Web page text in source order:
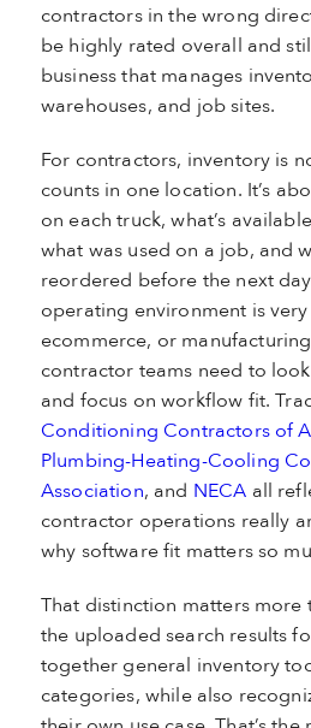
contractors in the wrong
be highly rated overall and
business that manages
warehouses, and job sites.
For contractors, inventory is
counts in one location. It’s
on each truck, what’s
what was used on a job, and
reordered before the next
operating environment is
ecommerce, or
contractor teams need to
and focus on workflow fit.
Conditioning Contractors of
Plumbing-Heating-Cooling
Association, and NECA all
contractor operations really
why software fit matters so
That distinction matters more
the uploaded search results
together general inventory
categories, while also